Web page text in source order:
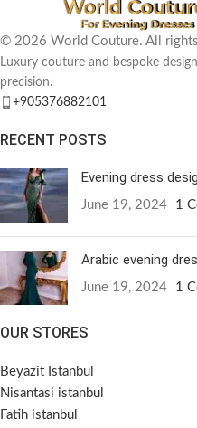
© 2026 World Couture. All
Luxury couture and bespoke
precision.
+905376882101
RECENT POSTS
Evening dress
June 19, 2024 1
Arabic evening
June 19, 2024 1
OUR STORES
Beyazit Istanbul
Nisantasi istanbul
Fatih istanbul